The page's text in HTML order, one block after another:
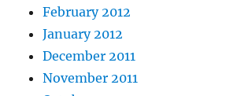
February 2012
January 2012
December 2011
November 2011